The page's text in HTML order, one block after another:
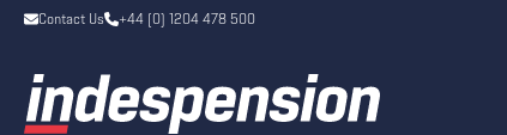
Contact Us +44 (0) 1204 478 500